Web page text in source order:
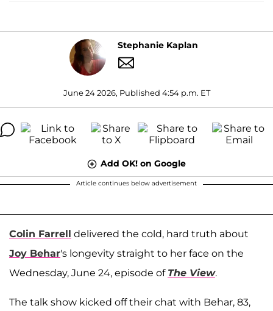
Stephanie Kaplan
June 24 2026, Published 4:54 p.m. ET
Add OK! on Google
Article continues below advertisement
Colin Farrell delivered the cold, hard truth about
Joy Behar's longevity straight to her face on the
Wednesday, June 24, episode of The View.
The talk show kicked off their chat with Behar, 83,